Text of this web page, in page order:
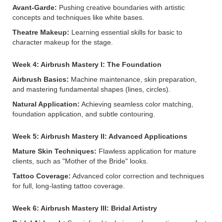
Avant-Garde: Pushing creative boundaries with artistic
concepts and techniques like white bases.
Theatre Makeup: Learning essential skills for basic to
character makeup for the stage.
Week 4: Airbrush Mastery I: The Foundation
Airbrush Basics: Machine maintenance, skin preparation,
and mastering fundamental shapes (lines, circles).
Natural Application: Achieving seamless color matching,
foundation application, and subtle contouring.
Week 5: Airbrush Mastery II: Advanced Applications
Mature Skin Techniques: Flawless application for mature
clients, such as "Mother of the Bride" looks.
Tattoo Coverage: Advanced color correction and techniques
for full, long-lasting tattoo coverage.
Week 6: Airbrush Mastery III: Bridal Artistry